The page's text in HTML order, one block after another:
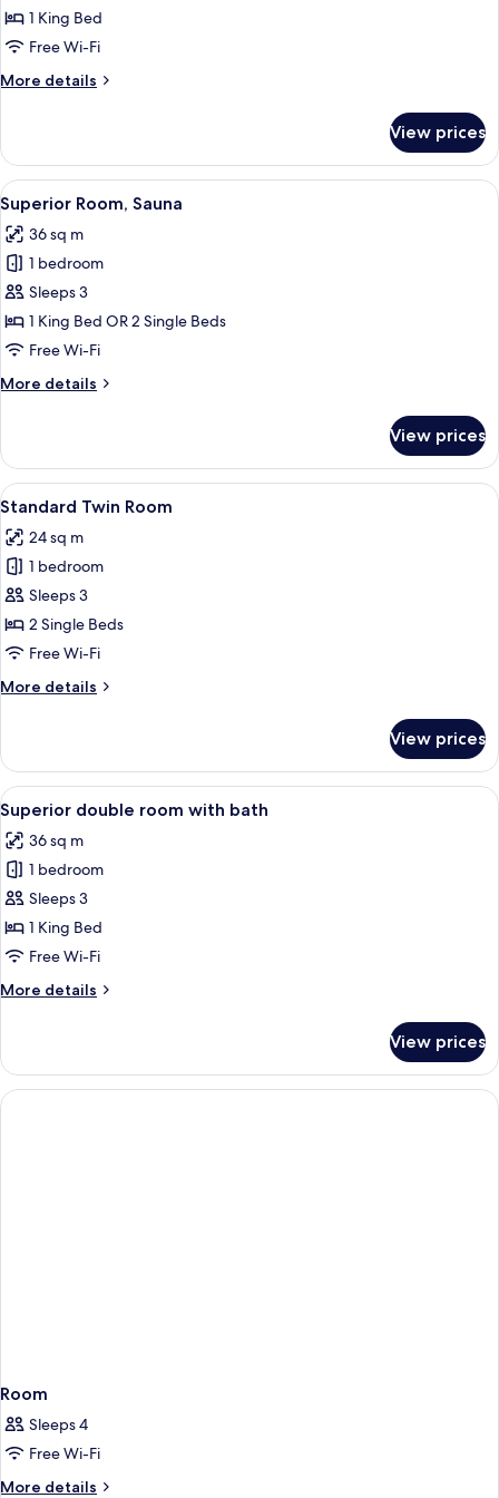
Double
Room
1 King Bed
Free Wi-Fi
More details
More
Double
Room
View prices
View
all
photos
for
Superior
Room,
Sauna
A hotel room with a bed, a desk,
7
Superior Room, Sauna
36 sq m
1 bedroom
Sleeps 3
1 King Bed OR 2 Single Beds
Free Wi-Fi
More details
More
Room,
Sauna
View prices
View
all
photos
for
Standard
Twin
Room
A modern hotel room with a bed, a
4
Standard Twin Room
24 sq m
1 bedroom
Sleeps 3
2 Single Beds
Free Wi-Fi
More details
More
Twin
Room
View prices
View
all
photos
for
Superior
double
room
bath
A hotel room with a bed, a desk,
5
Superior double room with bath
36 sq m
1 bedroom
Sleeps 3
1 King Bed
Free Wi-Fi
More details
More
double
room
with
View prices
Room
Sleeps 4
Free Wi-Fi
More details
More